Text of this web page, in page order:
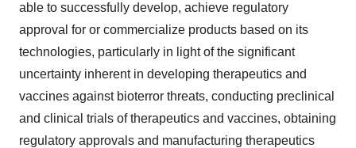
able to successfully develop, achieve regulatory
approval for or commercialize products based on its
technologies, particularly in light of the significant
uncertainty inherent in developing therapeutics and
vaccines against bioterror threats, conducting preclinical
and clinical trials of therapeutics and vaccines, obtaining
regulatory approvals and manufacturing therapeutics